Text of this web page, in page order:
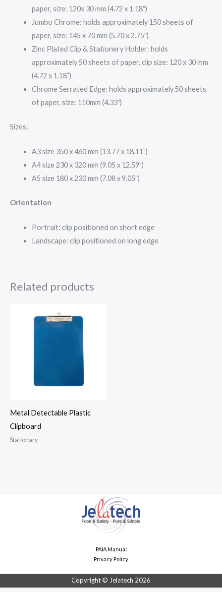
paper, size: 120x 30 mm (4.72 x 1.18″)
Jumbo Chrome: holds approximately 150 sheets of
paper, size: 145 x 70 mm (5.70 x 2.75″)
Zinc Plated Clip & Stationery Holder: holds
approximately 50 sheets of paper, clip size: 120 x 30 mm
(4.72 x 1.18”)
Chrome Serrated Edge: holds approximately 50 sheets
of paper, size: 110mm (4.33″)
Sizes:
A3 size 350 x 460 mm (13.77 x 18.11”)
A4 size 230 x 320 mm (9.05 x 12.59”)
A5 size 180 x 230 mm (7.08 x 9.05”)
Orientation
Portrait: clip positioned on short edge
Landscape: clip positioned on long edge
Related products
Metal Detectable Plastic
Clipboard
Stationary
PAIA Manual
Privacy Policy
Copyright © Jelatech 2026